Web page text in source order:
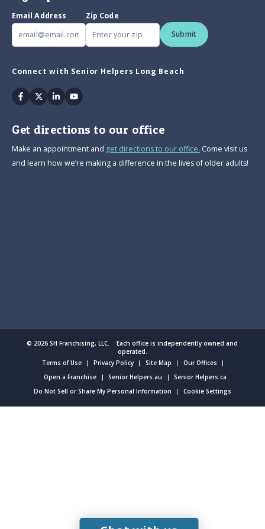
Email Address
Zip Code
Submit
Connect with Senior Helpers Long Beach
Facebook
TwitterLinkedinYoutube
Get directions to our office
Make an appointment and get directions to our office. Come visit us
and learn how we’re making a difference in the lives of older adults!
© 2026 SH Franchising, LLC. Each office is independently owned and
operated.
Terms of Use
Privacy Policy Site Map
Our Offices
Open a Franchise
Senior Helpers.au
Senior Helpers.ca
Do Not Sell or Share My Personal Information
Cookie Settings